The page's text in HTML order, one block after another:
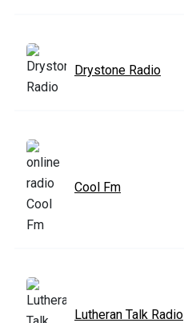
Drystone Radio
Cool Fm
Lutheran Talk Radio